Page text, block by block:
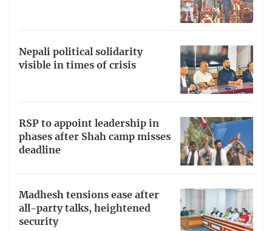
Nepali political solidarity
visible in times of crisis
RSP to appoint leadership in
phases after Shah camp misses
deadline
Madhesh tensions ease after
all-party talks, heightened
security